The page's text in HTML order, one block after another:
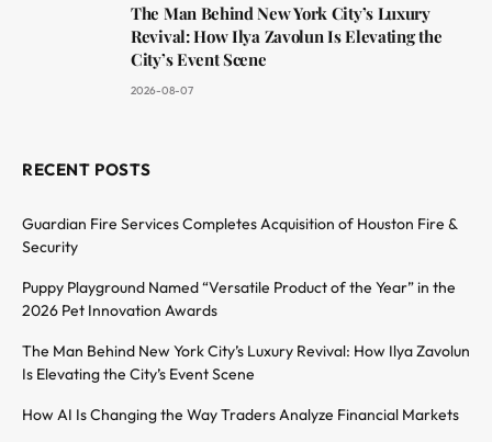
The Man Behind New York City’s Luxury
Revival: How Ilya Zavolun Is Elevating the
City’s Event Scene
2026-08-07
RECENT POSTS
Guardian Fire Services Completes Acquisition of Houston Fire &
Security
Puppy Playground Named “Versatile Product of the Year” in the
2026 Pet Innovation Awards
The Man Behind New York City’s Luxury Revival: How Ilya Zavolun
Is Elevating the City’s Event Scene
How AI Is Changing the Way Traders Analyze Financial Markets